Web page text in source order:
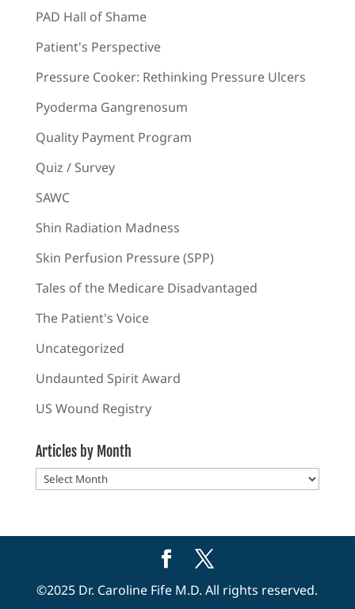
PAD Hall of Shame
Patient's Perspective
Pressure Cooker: Rethinking Pressure Ulcers
Pyoderma Gangrenosum
Quality Payment Program
Quiz / Survey
SAWC
Shin Radiation Madness
Skin Perfusion Pressure (SPP)
Tales of the Medicare Disadvantaged
The Patient's Voice
Uncategorized
Undaunted Spirit Award
US Wound Registry
Articles by Month
Articles
©2025 Dr. Caroline Fife M.D. All rights reserved.